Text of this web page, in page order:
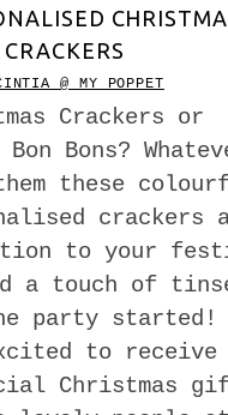
CRACKERS
@ MY POPPET
Crackers or
Bons?
these
crackers
to your
a touch of
party
to receive
Christmas